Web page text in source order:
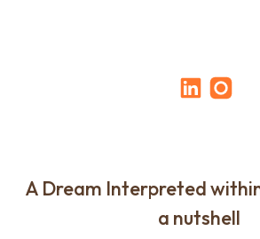
A Dream Interpreted
a nutshell